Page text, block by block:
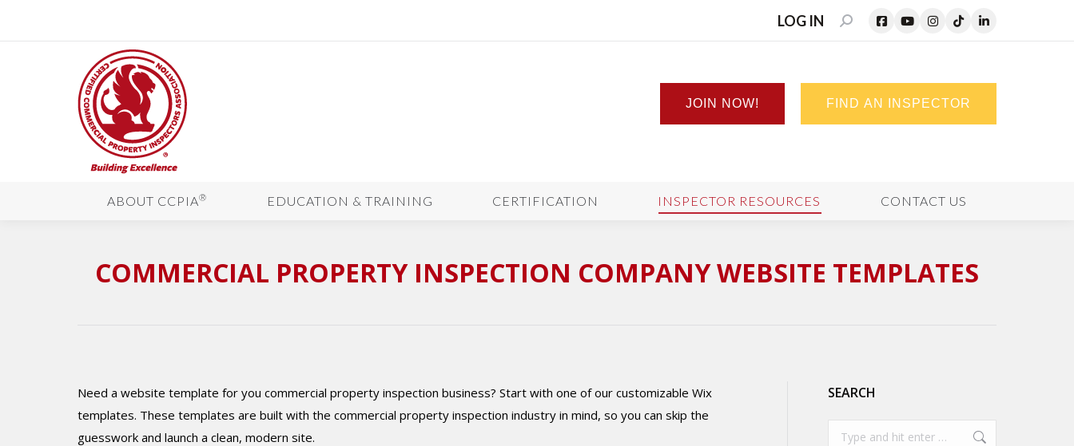
LOG IN SEARCH:
JOIN NOW! FIND AN INSPECTOR
ABOUT CCPIA® EDUCATION & TRAINING CERTIFICATION INSPECTOR RESOURCES CONTACT US
COMMERCIAL PROPERTY INSPECTION COMPANY WEBSITE TEMPLATES
Need a website template for you commercial property inspection business? Start with one of our customizable Wix
templates. These templates are built with the commercial property inspection industry in mind, so you can skip the
guesswork and launch a clean, modern site.
SEARCH